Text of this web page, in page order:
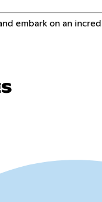
embark on an